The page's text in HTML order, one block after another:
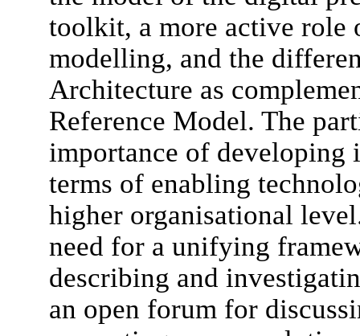
toolkit, a more active role
modelling, and the
Architecture as
Reference Model. The
importance of
terms of enabling
higher organisational
need for a unifying
describing and
an open forum for